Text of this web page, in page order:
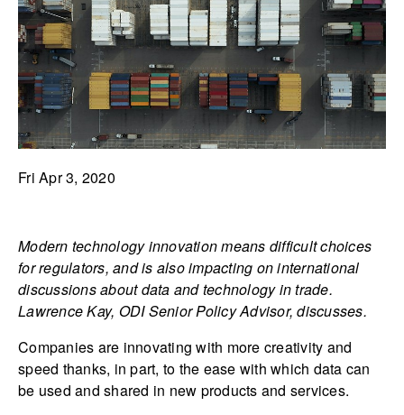
Fri Apr 3, 2020
Modern technology innovation means difficult choices
for regulators, and is also impacting on international
discussions about data and technology in trade.
Lawrence Kay, ODI Senior Policy Advisor, discusses.
Companies are innovating with more creativity and
speed thanks, in part, to the ease with which data can
be used and shared in new products and services.